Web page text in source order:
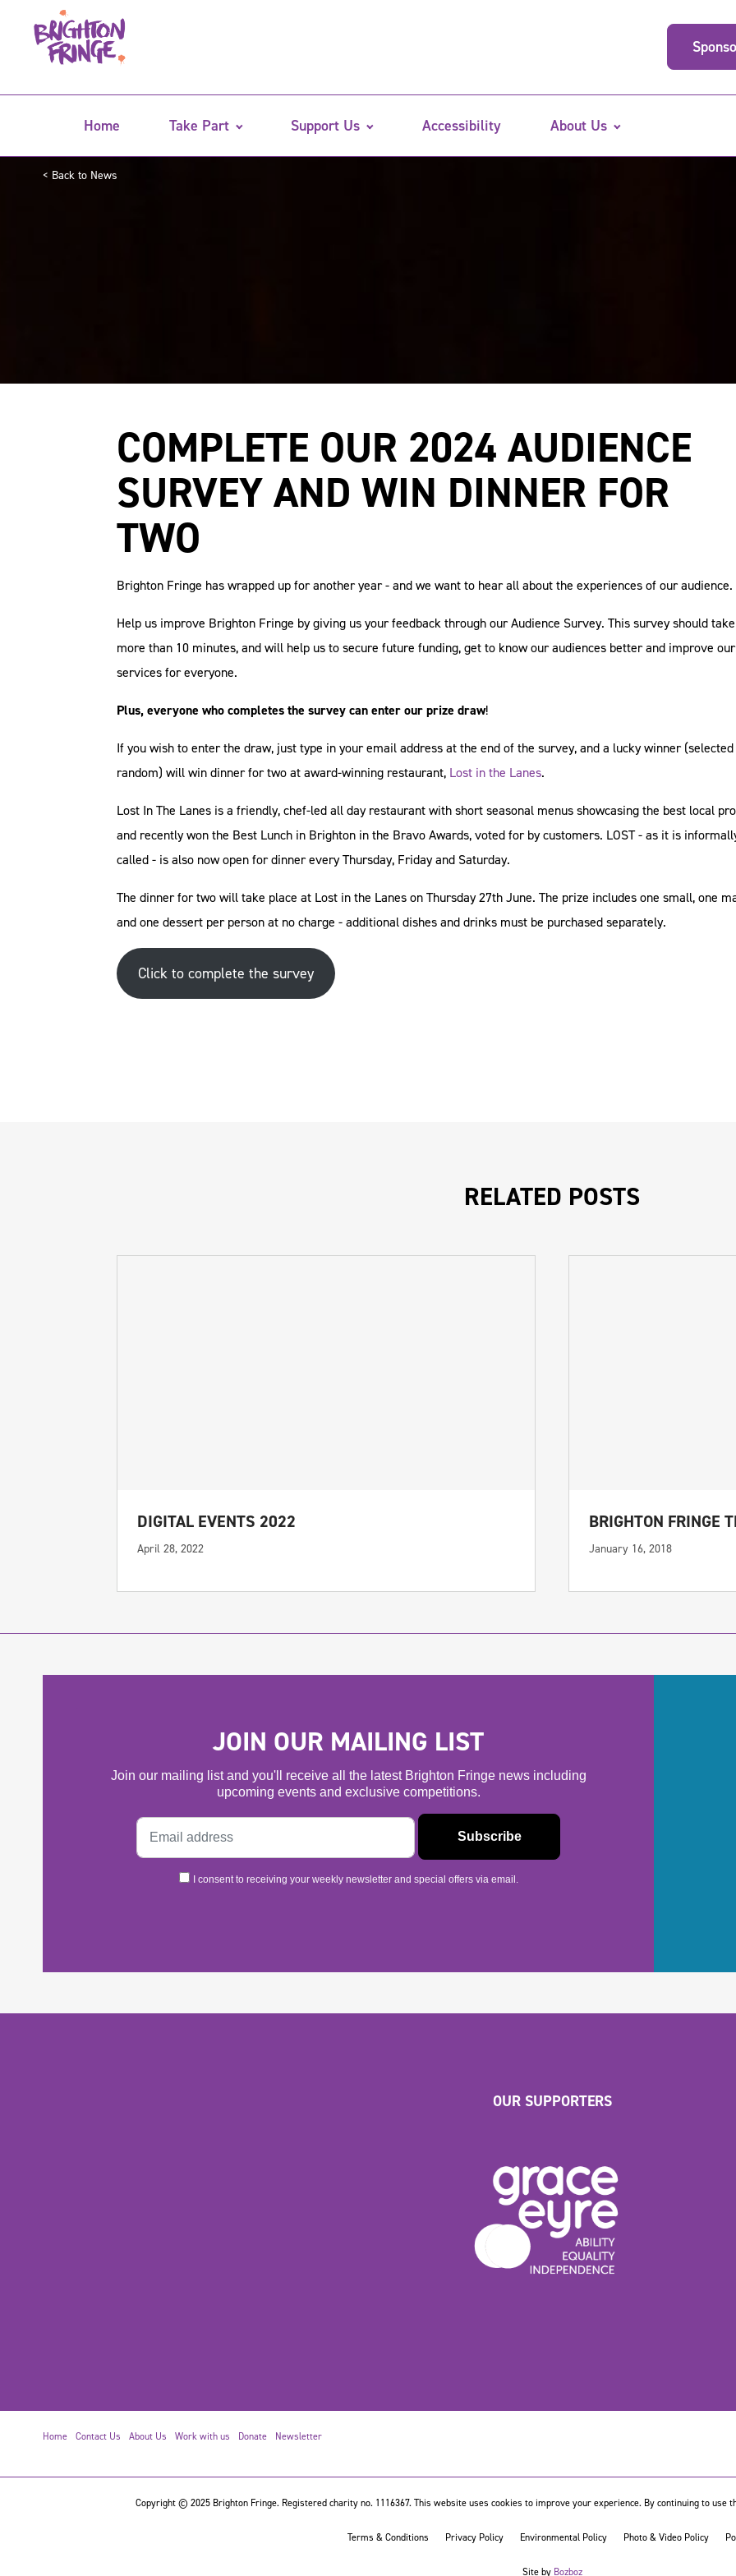
Home Take Part Support Us Accessibility About Us
< Back to News
COMPLETE OUR 2024 AUDIENCE
SURVEY AND WIN DINNER FOR
TWO
Brighton Fringe has wrapped up for another year - and we want to hear all about the experiences of our audience.
Help us improve Brighton Fringe by giving us your feedback through our Audience Survey. This survey should
more than 10 minutes, and will help us to secure future funding, get to know our audiences better and improve our
services for everyone.
Plus, everyone who completes the survey can enter our prize draw!
If you wish to enter the draw, just type in your email address at the end of the survey, and a lucky winner
random) will win dinner for two at award-winning restaurant, Lost in the Lanes.
Lost In The Lanes is a friendly, chef-led all day restaurant with short seasonal menus showcasing the best local
and recently won the Best Lunch in Brighton in the Bravo Awards, voted for by customers. LOST - as it is
called - is also now open for dinner every Thursday, Friday and Saturday.
The dinner for two will take place at Lost in the Lanes on Thursday 27th June. The prize includes one small, one
and one dessert per person at no charge - additional dishes and drinks must be purchased separately.
Click to complete the survey
RELATED POSTS
DIGITAL EVENTS 2022
April 28, 2022
BRIGHTON FRINGE
January 16, 2018
JOIN OUR MAILING LIST
Join our mailing list and you'll receive all the latest Brighton Fringe news including
upcoming events and exclusive competitions.
I consent to receiving your weekly newsletter and special offers via email.
OUR SUPPORTERS
Home Contact Us About Us Work with us Donate Newsletter
Copyright © 2025 Brighton Fringe. Registered charity no. 1116367. This website uses cookies to improve your experience. By continuing to use
Terms & Conditions Privacy Policy Environmental Policy Photo & Video Policy
Site by Bozboz